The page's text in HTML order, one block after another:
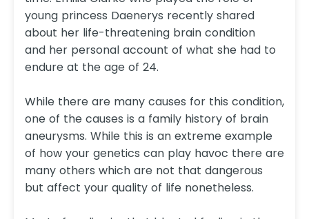
young princess Daenerys recently shared
about her life-threatening brain condition
and her personal account of what she had to
endure at the age of 24.
While there are many causes for this condition,
one of the causes is a family history of brain
aneurysms. While this is an extreme example
of how your genetics can play havoc there are
many others which are not that dangerous
but affect your quality of life nonetheless.